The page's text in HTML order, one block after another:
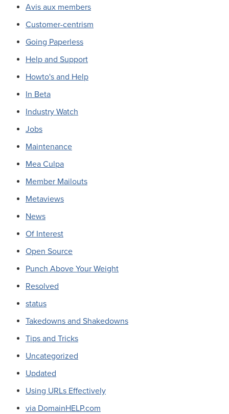
Avis aux members
Customer-centrism
Going Paperless
Help and Support
Howto's and Help
In Beta
Industry Watch
Jobs
Maintenance
Mea Culpa
Member Mailouts
Metaviews
News
Of Interest
Open Source
Punch Above Your Weight
Resolved
status
Takedowns and Shakedowns
Tips and Tricks
Uncategorized
Updated
Using URLs Effectively
via DomainHELP.com